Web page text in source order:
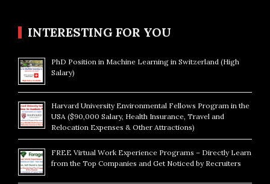
INTERESTING FOR YOU
PhD Position in Machine Learning in Switzerland (High
Salary)
Harvard University Environmental Fellows Program in the
USA ($90,000 Salary, Health Insurance, Travel and
Relocation Expenses & Other Attractions)
FREE Virtual Work Experience Programs – Directly Learn
from the Top Companies and Get Noticed by Recruiters